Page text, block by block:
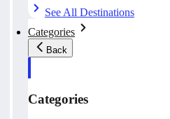
See All Destinations
Categories
Back
Categories